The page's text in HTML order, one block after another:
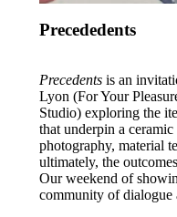
Precededents
Precedents is an
Lyon (For Your
Studio) exploring the
that underpin a
photography, material
ultimately, the
Our weekend of
community of dialogue